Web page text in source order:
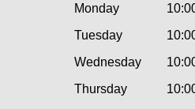
Monday
Tuesday
Wednesday
Thursday